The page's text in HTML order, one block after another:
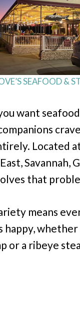
SEAFOOD &
want
Located
Savannah,
that
means
happy,
or a ribeye